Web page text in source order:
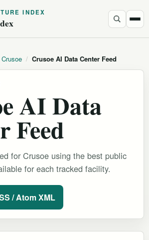
INDEX
Crusoe / Crusoe AI Data Center Feed
AI Data
Feed
for Crusoe using the best public
for each tracked facility.
/ Atom XML